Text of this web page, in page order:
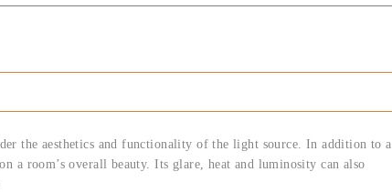
the aesthetics and functionality of the light source. In addition to a
a room’s overall beauty. Its glare, heat and luminosity can also